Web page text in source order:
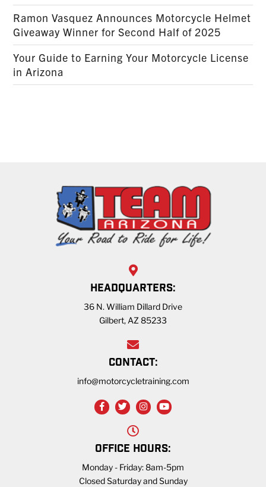
Ramon Vasquez Announces Motorcycle Helmet
Giveaway Winner for Second Half of 2025
Your Guide to Earning Your Motorcycle License
in Arizona
HEADQUARTERS:
36 N. William Dillard Drive
Gilbert, AZ 85233
CONTACT:
info@motorcycletraining.com
OFFICE HOURS:
Monday - Friday: 8am-5pm
Closed Saturday and Sunday